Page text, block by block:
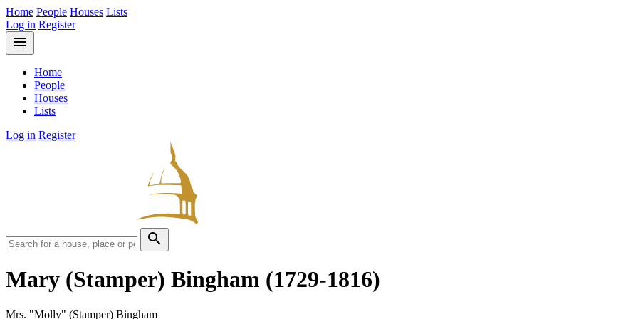
Home People Houses Lists
Log in Register
menu
Home
People
Houses
Lists
Log in Register
search
Mary (Stamper) Bingham (1729-1816)
Mrs. "Molly" (Stamper) Bingham